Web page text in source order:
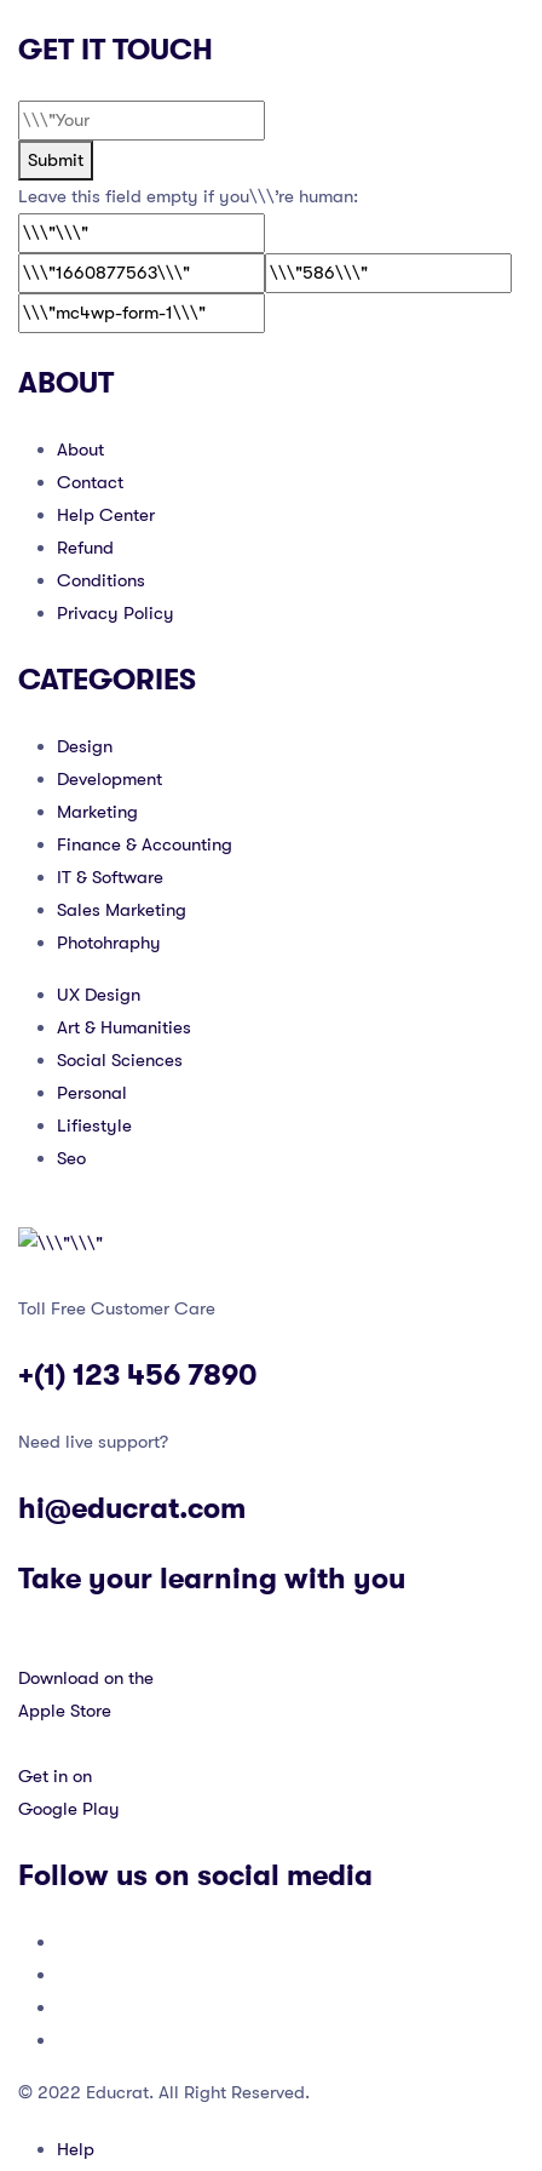
GET IT TOUCH
Submit
Leave this field empty if you\\\’re human:
ABOUT
About
Contact
Help Center
Refund
Conditions
Privacy Policy
CATEGORIES
Design
Development
Marketing
Finance & Accounting
IT & Software
Sales Marketing
Photohraphy
UX Design
Art & Humanities
Social Sciences
Personal
Lifiestyle
Seo
Toll Free Customer Care
+(1) 123 456 7890
Need live support?
hi@educrat.com
Take your learning with you
Download on the
Apple Store
Get in on
Google Play
Follow us on social media
© 2022 Educrat. All Right Reserved.
Help